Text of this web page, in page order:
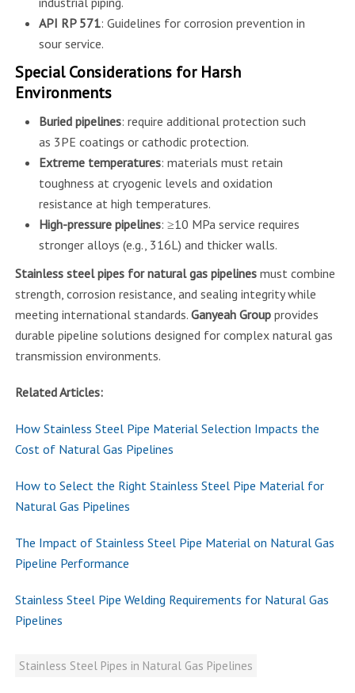
API RP 571: Guidelines for corrosion prevention in
sour service.
Special Considerations for Harsh
Environments
Buried pipelines: require additional protection such
as 3PE coatings or cathodic protection.
Extreme temperatures: materials must retain
toughness at cryogenic levels and oxidation
resistance at high temperatures.
High-pressure pipelines: ≥10 MPa service requires
stronger alloys (e.g., 316L) and thicker walls.
Stainless steel pipes for natural gas pipelinesmust combine
strength, corrosion resistance, and sealing integrity while
meeting international standards. Ganyeah Groupprovides
durable pipeline solutions designed for complex natural gas
transmission environments.
Related Articles:
How Stainless Steel Pipe Material Selection Impacts the
Cost of Natural Gas Pipelines
How to Select the Right Stainless Steel Pipe Material for
Natural Gas Pipelines
The Impact of Stainless Steel Pipe Material on Natural Gas
Pipeline Performance
Stainless Steel Pipe Welding Requirements for Natural Gas
Pipelines
Stainless Steel Pipes in Natural Gas Pipelines